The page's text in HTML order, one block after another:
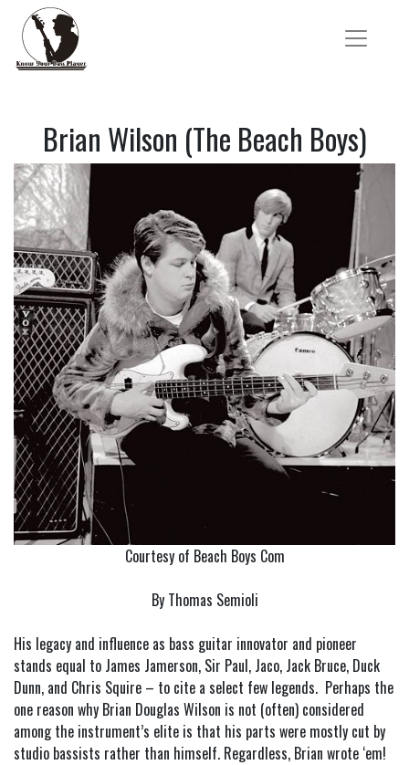
Brian Wilson (The Beach Boys)
Courtesy of Beach Boys Com
By Thomas Semioli
His legacy and influence as bass guitar innovator and pioneer
stands equal to James Jamerson, Sir Paul, Jaco, Jack Bruce, Duck
Dunn, and Chris Squire – to cite a select few legends. Perhaps the
one reason why Brian Douglas Wilson is not (often) considered
among the instrument’s elite is that his parts were mostly cut by
studio bassists rather than himself. Regardless, Brian wrote ‘em!